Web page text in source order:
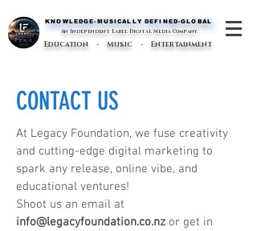
KNOWLEDGE-MUSICALLY DEFINED-GLOBAL
KNOWLEDGE-MUSICALLY DEFINED-GLOBAL
An Independent Label Digital Media Company
Education - Music - Entertainment
CONTACT US
At Legacy Foundation, we fuse creativity
and cutting-edge digital marketing to
spark any release, online vibe, and
educational ventures!
Shoot us an email at
info@legacyfoundation.co.nz or get in